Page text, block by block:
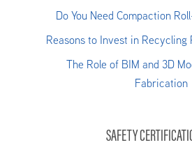
Do You Need Compaction
Reasons to Invest in Recycling
The Role of BIM and 3D
Fabrication
SAFETY